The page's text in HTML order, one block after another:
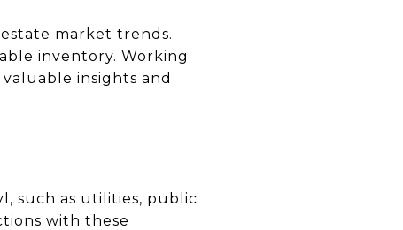
market trends.
inventory. Working
insights and
such as utilities, public
with these